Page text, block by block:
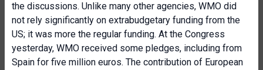
the discussions. Unlike many other agencies, WMO did
not rely significantly on extrabudgetary funding from the
US; it was more the regular funding. At the Congress
yesterday, WMO received some pledges, including from
Spain for five million euros. The contribution of European